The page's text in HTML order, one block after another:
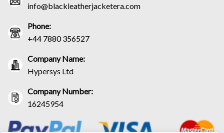
info@blackleatherjacketera.com
Phone:
+44 7880 356527
Company Name:
Hypersys Ltd
Company Number:
16245954